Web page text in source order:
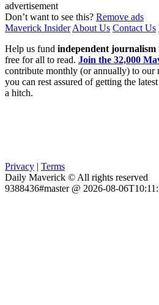
advertisement
Don’t want to see this? Remove ads
Maverick Insider About Us Contact Us
Help us fund independent journalism
free for all to read. Join the 32,000
contribute monthly (or annually) to our
you can rest assured of getting the
a hitch.
Privacy | Terms
Daily Maverick © All rights reserved
9388436#master @ 2026-08-